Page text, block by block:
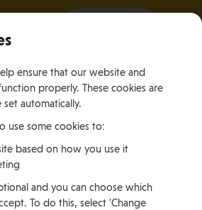
Stories Daniel Pieciak, Poland
ensure that our website and
properly. These cookies are
set automatically.
use some cookies to:
based on how you use it
and you can choose which
To do this, select 'Change